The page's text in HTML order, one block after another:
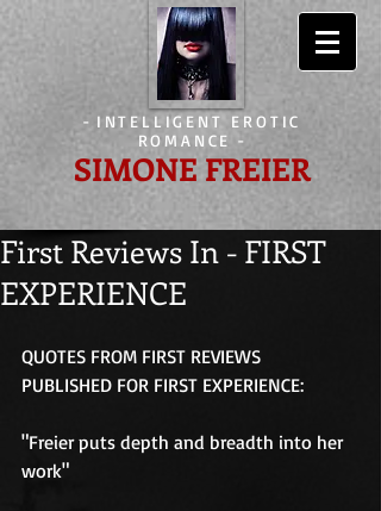
- INTELLIGENT EROTIC
ROMANCE -
SIMONE FREIER
First Reviews In - FIRST
EXPERIENCE
QUOTES FROM FIRST REVIEWS
PUBLISHED FOR FIRST EXPERIENCE:
"Freier puts depth and breadth into her
work"